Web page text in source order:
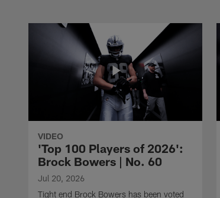
VIDEO
'Top 100 Players of 2026':
Brock Bowers | No. 60
Jul 20, 2026
Tight end Brock Bowers has been voted